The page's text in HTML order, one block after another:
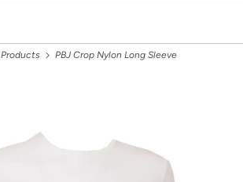
Products PBJ Crop Nylon Long Sleeve